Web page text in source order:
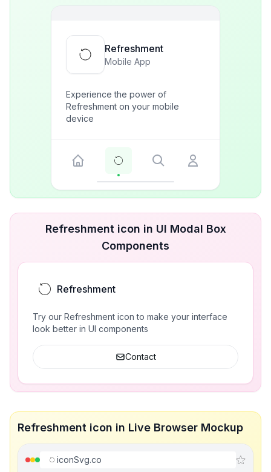
Refreshment
Mobile App
Experience the power of
Refreshment on your mobile
device
Refreshment icon in UI Modal Box
Components
Refreshment
Try our Refreshment icon to make your interface
look better in UI components
Contact
Refreshment icon in Live Browser Mockup
iconSvg.co